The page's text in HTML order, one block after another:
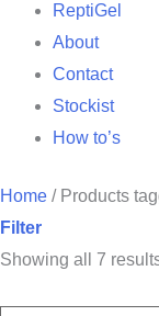
ReptiGel
About
Contact
Stockist
How to’s
Home /Products
Filter
Showing all 7